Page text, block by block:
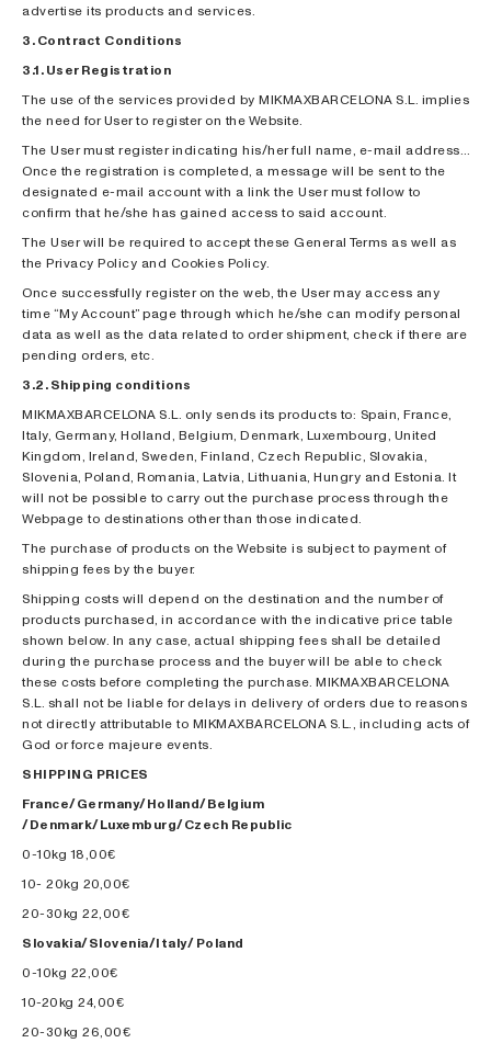
advertise its products and services.
3. Contract Conditions
3.1. User Registration
The use of the services provided by MIKMAXBARCELONA S.L. implies
the need for User to register on the Website.
The User must register indicating his/her full name, e-mail address…
Once the registration is completed, a message will be sent to the
designated e-mail account with a link the User must follow to
confirm that he/she has gained access to said account.
The User will be required to accept these General Terms as well as
the Privacy Policy and Cookies Policy.
Once successfully register on the web, the User may access any
time “My Account” page through which he/she can modify personal
data as well as the data related to order shipment, check if there are
pending orders, etc.
3.2. Shipping conditions
MIKMAXBARCELONA S.L. only sends its products to: Spain, France,
Italy, Germany, Holland, Belgium, Denmark, Luxembourg, United
Kingdom, Ireland, Sweden, Finland, Czech Republic, Slovakia,
Slovenia, Poland, Romania, Latvia, Lithuania, Hungry and Estonia. It
will not be possible to carry out the purchase process through the
Webpage to destinations other than those indicated.
The purchase of products on the Website is subject to payment of
shipping fees by the buyer.
Shipping costs will depend on the destination and the number of
products purchased, in accordance with the indicative price table
shown below. In any case, actual shipping fees shall be detailed
during the purchase process and the buyer will be able to check
these costs before completing the purchase. MIKMAXBARCELONA
S.L. shall not be liable for delays in delivery of orders due to reasons
not directly attributable to MIKMAXBARCELONA S.L., including acts of
God or force majeure events.
SHIPPING PRICES
France/Germany/Holland/Belgium
/Denmark/Luxemburg/Czech Republic
0-10kg 18,00€
10- 20kg 20,00€
20-30kg 22,00€
Slovakia/Slovenia/Italy/ Poland
0-10kg 22,00€
10-20kg 24,00€
20-30kg 26,00€